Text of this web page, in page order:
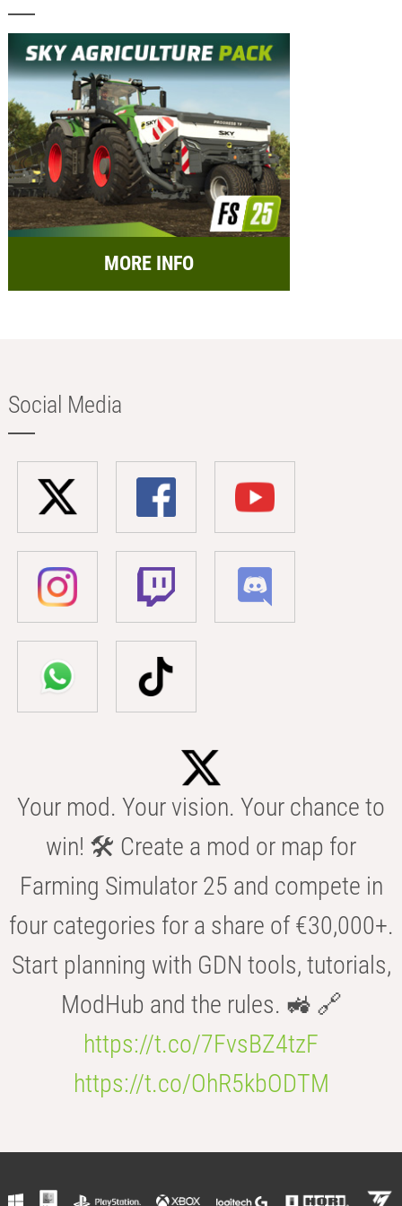
MORE INFO
Social Media
Your mod. Your vision. Your chance to
win! 🛠️ Create a mod or map for
Farming Simulator 25 and compete in
four categories for a share of €30,000+.
Start planning with GDN tools, tutorials,
ModHub and the rules. 🚜 🔗
https://t.co/7FvsBZ4tzF
https://t.co/OhR5kbODTM